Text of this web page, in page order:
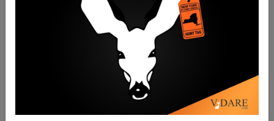
950 Years Ago Today, William The Conqueror Began
His Successful Immigration Into A Multicultural